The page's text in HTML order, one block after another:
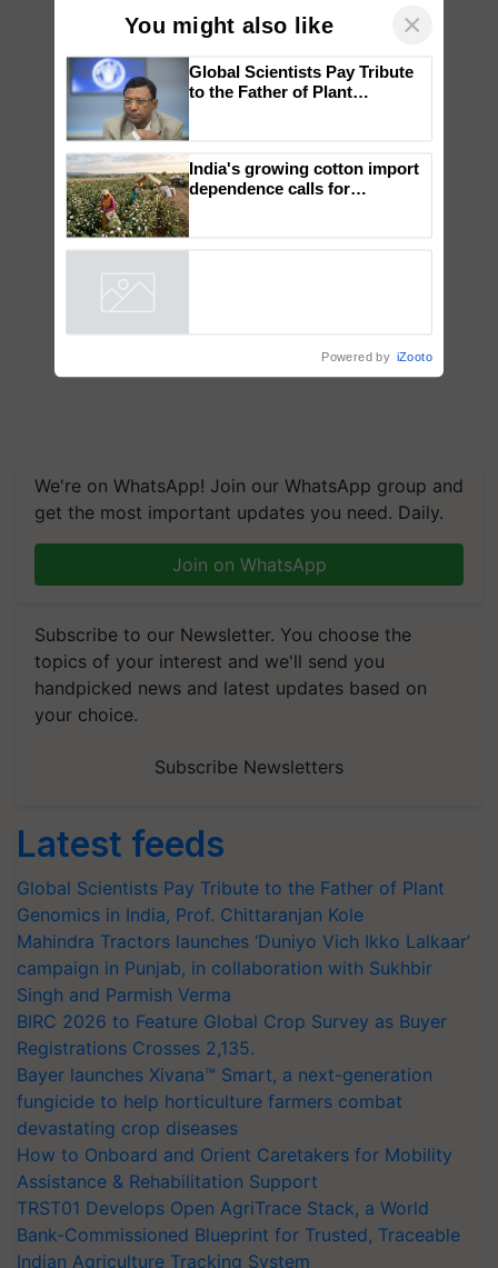
We're on WhatsApp! Join our WhatsApp group and
get the most important updates you need. Daily.
Join on WhatsApp
Subscribe to our Newsletter. You choose the
topics of your interest and we'll send you
handpicked news and latest updates based on
your choice.
Subscribe Newsletters
Latest feeds
Global Scientists Pay Tribute to the Father of Plant
Genomics in India, Prof. Chittaranjan Kole
Mahindra Tractors launches ‘Duniyo Vich Ikko Lalkaar’
campaign in Punjab, in collaboration with Sukhbir
Singh and Parmish Verma
BIRC 2026 to Feature Global Crop Survey as Buyer
Registrations Crosses 2,135.
Bayer launches Xivana™ Smart, a next-generation
fungicide to help horticulture farmers combat
devastating crop diseases
How to Onboard and Orient Caretakers for Mobility
Assistance & Rehabilitation Support
TRST01 Develops Open AgriTrace Stack, a World
Bank-Commissioned Blueprint for Trusted, Traceable
Indian Agriculture Tracking System
You might also like ×
Global Scientists Pay Tribute
to the Father of Plant
India's growing cotton import
dependence calls for
Powered by iZooto